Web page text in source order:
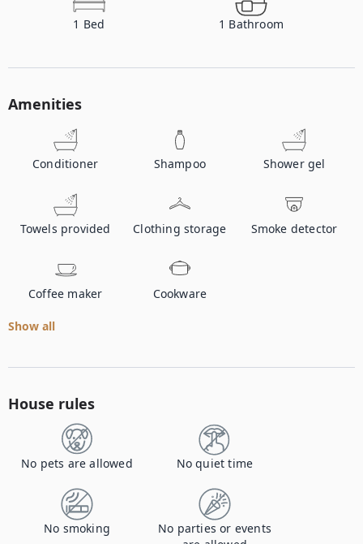
1 Bed 1 Bathroom
Amenities
Conditioner Shampoo Shower gel
Towels provided Clothing storage Smoke detector
Coffee maker Cookware
Show all
House rules
No pets are allowed No quiet time
No smoking
No parties or events